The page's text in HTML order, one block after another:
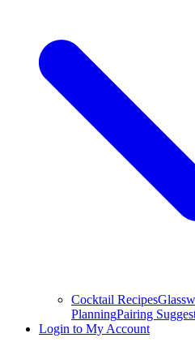
Cocktail Recipes
PlanningPairing
Login to My Account